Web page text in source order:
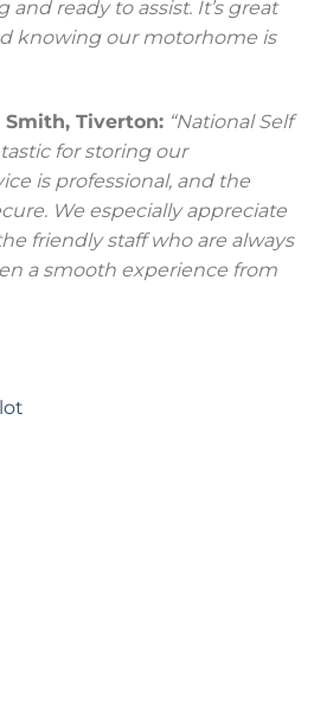
ready to assist. It’s great
knowing our motorhome is
Smith, Tiverton: “National Self
for storing our
is professional, and the
We especially appreciate
friendly staff who are always
a smooth experience from